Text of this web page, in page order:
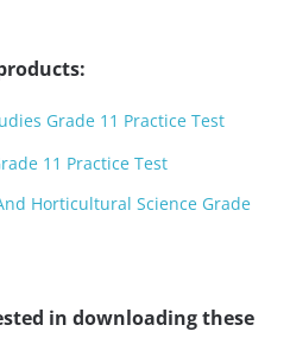
Grade 11 Practice Test
11 Practice Test
Horticultural Science Grade
in downloading these